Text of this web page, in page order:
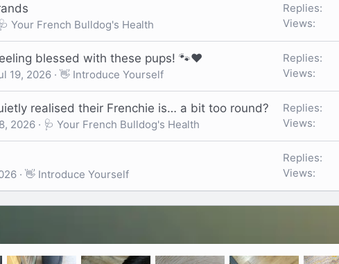
🩺 Your French Bulldog's Health
Replies
Views
blessed with these pups! 🐾❤️
19, 2026 👋 Introduce Yourself
Replies
Views
realised their Frenchie is… a bit too round?
2026 🩺 Your French Bulldog's Health
Replies
Views
👋 Introduce Yourself
Replies
Views